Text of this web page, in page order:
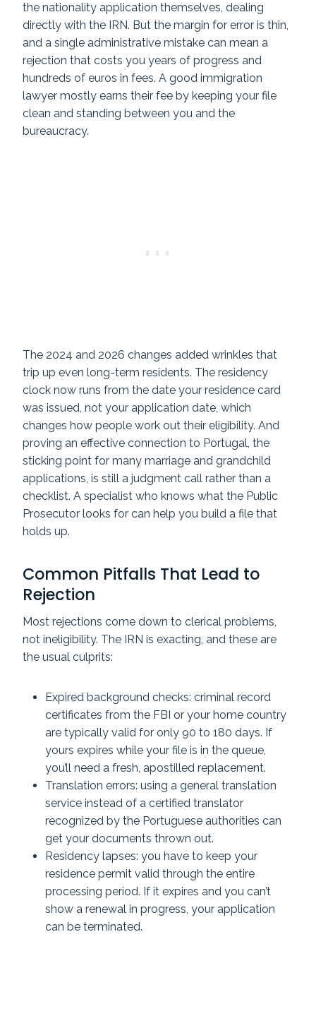
the nationality application themselves, dealing
directly with the IRN. But the margin for error is thin,
and a single administrative mistake can mean a
rejection that costs you years of progress and
hundreds of euros in fees. A good immigration
lawyer mostly earns their fee by keeping your file
clean and standing between you and the
bureaucracy.
The 2024 and 2026 changes added wrinkles that
trip up even long-term residents. The residency
clock now runs from the date your residence card
was issued, not your application date, which
changes how people work out their eligibility. And
proving an effective connection to Portugal, the
sticking point for many marriage and grandchild
applications, is still a judgment call rather than a
checklist. A specialist who knows what the Public
Prosecutor looks for can help you build a file that
holds up.
Common Pitfalls That Lead to
Rejection
Most rejections come down to clerical problems,
not ineligibility. The IRN is exacting, and these are
the usual culprits:
Expired background checks: criminal record
certificates from the FBI or your home country
are typically valid for only 90 to 180 days. If
yours expires while your file is in the queue,
you’ll need a fresh, apostilled replacement.
Translation errors: using a general translation
service instead of a certified translator
recognized by the Portuguese authorities can
get your documents thrown out.
Residency lapses: you have to keep your
residence permit valid through the entire
processing period. If it expires and you can’t
show a renewal in progress, your application
can be terminated.